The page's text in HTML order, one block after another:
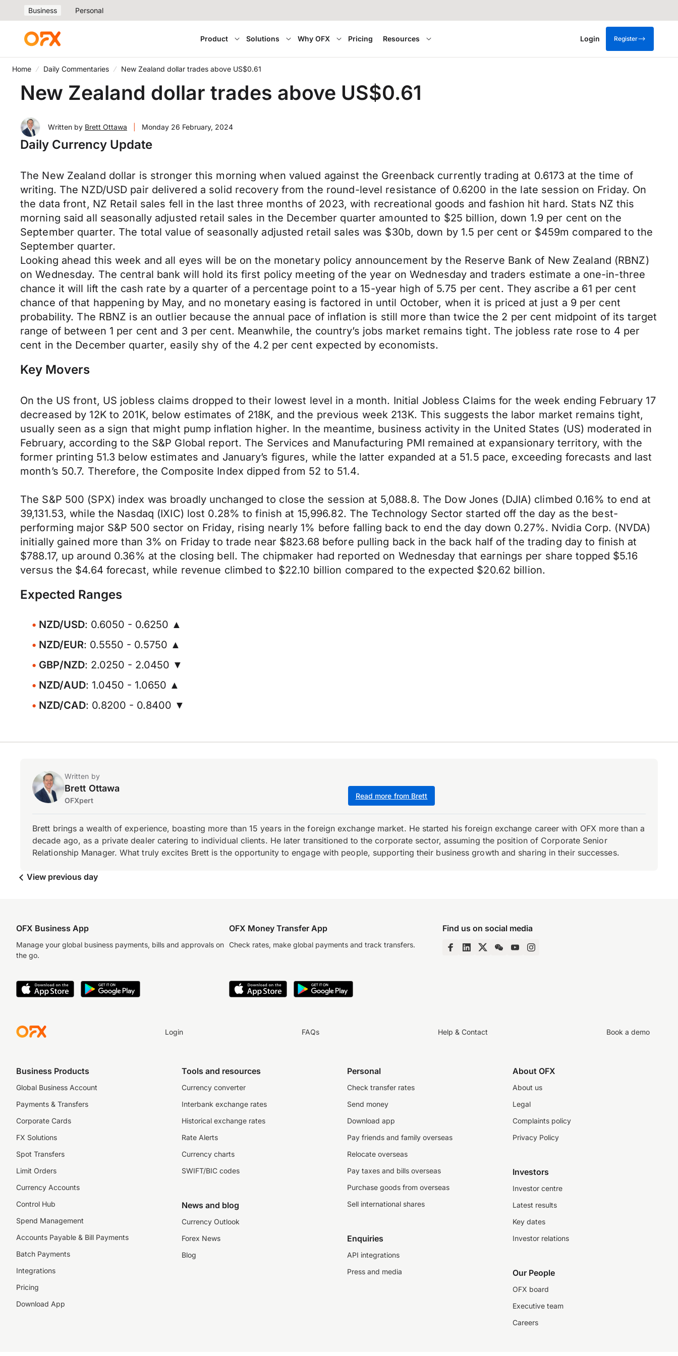
Business Personal
Product Solutions Why OFX Pricing Resources Login Register
Home Daily Commentaries New Zealand dollar trades above US$0.61
New Zealand dollar trades above US$0.61
Written by Brett Ottawa Monday 26 February, 2024
Daily Currency Update
The New Zealand dollar is stronger this morning when valued against the Greenback currently trading at 0.6173 at the time of
writing. The NZD/USD pair delivered a solid recovery from the round-level resistance of 0.6200 in the late session on Friday. On
the data front, NZ Retail sales fell in the last three months of 2023, with recreational goods and fashion hit hard. Stats NZ this
morning said all seasonally adjusted retail sales in the December quarter amounted to $25 billion, down 1.9 per cent on the
September quarter. The total value of seasonally adjusted retail sales was $30b, down by 1.5 per cent or $459m compared to the
September quarter.
Looking ahead this week and all eyes will be on the monetary policy announcement by the Reserve Bank of New Zealand (RBNZ)
on Wednesday. The central bank will hold its first policy meeting of the year on Wednesday and traders estimate a one-in-three
chance it will lift the cash rate by a quarter of a percentage point to a 15-year high of 5.75 per cent. They ascribe a 61 per cent
chance of that happening by May, and no monetary easing is factored in until October, when it is priced at just a 9 per cent
probability. The RBNZ is an outlier because the annual pace of inflation is still more than twice the 2 per cent midpoint of its target
range of between 1 per cent and 3 per cent. Meanwhile, the country’s jobs market remains tight. The jobless rate rose to 4 per
cent in the December quarter, easily shy of the 4.2 per cent expected by economists.
Key Movers
On the US front, US jobless claims dropped to their lowest level in a month. Initial Jobless Claims for the week ending February 17
decreased by 12K to 201K, below estimates of 218K, and the previous week 213K. This suggests the labor market remains tight,
usually seen as a sign that might pump inflation higher. In the meantime, business activity in the United States (US) moderated in
February, according to the S&P Global report. The Services and Manufacturing PMI remained at expansionary territory, with the
former printing 51.3 below estimates and January’s figures, while the latter expanded at a 51.5 pace, exceeding forecasts and last
month’s 50.7. Therefore, the Composite Index dipped from 52 to 51.4.
The S&P 500 (SPX) index was broadly unchanged to close the session at 5,088.8. The Dow Jones (DJIA) climbed 0.16% to end at
39,131.53, while the Nasdaq (IXIC) lost 0.28% to finish at 15,996.82. The Technology Sector started off the day as the best-
performing major S&P 500 sector on Friday, rising nearly 1% before falling back to end the day down 0.27%. Nvidia Corp. (NVDA)
initially gained more than 3% on Friday to trade near $823.68 before pulling back in the back half of the trading day to finish at
$788.17, up around 0.36% at the closing bell. The chipmaker had reported on Wednesday that earnings per share topped $5.16
versus the $4.64 forecast, while revenue climbed to $22.10 billion compared to the expected $20.62 billion.
Expected Ranges
NZD/USD: 0.6050 - 0.6250 ▲
NZD/EUR: 0.5550 - 0.5750 ▲
GBP/NZD: 2.0250 - 2.0450 ▼
NZD/AUD: 1.0450 - 1.0650 ▲
NZD/CAD: 0.8200 - 0.8400 ▼
Written by
Brett Ottawa
OFXpert
Read more from Brett
Brett brings a wealth of experience, boasting more than 15 years in the foreign exchange market. He started his foreign exchange career with OFX more than a
decade ago, as a private dealer catering to individual clients. He later transitioned to the corporate sector, assuming the position of Corporate Senior
Relationship Manager. What truly excites Brett is the opportunity to engage with people, supporting their business growth and sharing in their successes.
View previous day
OFX Business App
Manage your global business payments, bills and approvals on
the go.
OFX Money Transfer App
Check rates, make global payments and track transfers.
Find us on social media
Login FAQs Help & Contact Book a demo
Business Products
Global Business Account
Payments & Transfers
Corporate Cards
FX Solutions
Spot Transfers
Limit Orders
Currency Accounts
Control Hub
Spend Management
Accounts Payable & Bill Payments
Batch Payments
Integrations
Pricing
Download App
Tools and resources
Currency converter
Interbank exchange rates
Historical exchange rates
Rate Alerts
Currency charts
SWIFT/BIC codes
News and blog
Currency Outlook
Forex News
Blog
Personal
Check transfer rates
Send money
Download app
Pay friends and family overseas
Relocate overseas
Pay taxes and bills overseas
Purchase goods from overseas
Sell international shares
Enquiries
API integrations
Press and media
About OFX
About us
Legal
Complaints policy
Privacy Policy
Investors
Investor centre
Latest results
Key dates
Investor relations
Our People
OFX board
Executive team
Careers